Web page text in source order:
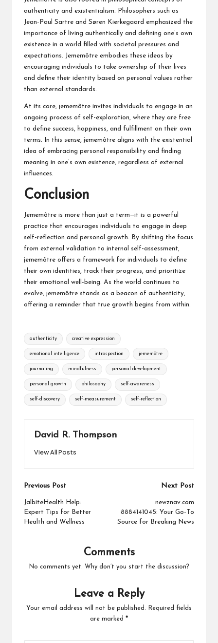
authenticity and existentialism. Philosophers such as
Jean-Paul Sartre and Søren Kierkegaard emphasized the
importance of living authentically and defining one’s own
existence in a world filled with societal pressures and
expectations. Jememôtre embodies these ideas by
encouraging individuals to take ownership of their lives
and define their identity based on personal values rather
than external standards.
At its core, jememôtre invites individuals to engage in an
ongoing process of self-exploration, where they are free
to define success, happiness, and fulfillment on their own
terms. In this sense, jememôtre aligns with the existential
idea of embracing personal responsibility and finding
meaning in one’s own existence, regardless of external
influences.
Conclusion
Jememôtre is more than just a term—it is a powerful
practice that encourages individuals to engage in deep
self-reflection and personal growth. By shifting the focus
from external validation to internal self-assessment,
jememôtre offers a framework for individuals to define
their own identities, track their progress, and prioritize
their emotional well-being. As the world continues to
evolve, jememôtre stands as a beacon of authenticity,
offering a reminder that true growth begins from within.
Tags:
authenticity creative expression
emotional intelligence introspection jememôtre
journaling mindfulness personal development
personal growth philosophy self-awareness
self-discovery self-measurement self-reflection
David R. Thompson
View All Posts
Post
navigation
Previous Post
JalbiteHealth Help:
Expert Tips for Better
Health and Wellness
Next Post
newznav.com
8884141045: Your Go-To
Source for Breaking News
Comments
No comments yet. Why don’t you start the discussion?
Leave a Reply
Your email address will not be published.
Required fields
are marked *